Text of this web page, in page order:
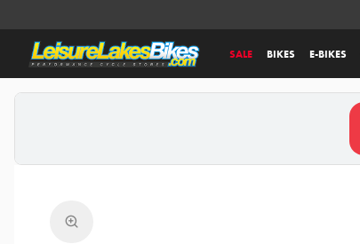
SALE BIKES E-BIKES